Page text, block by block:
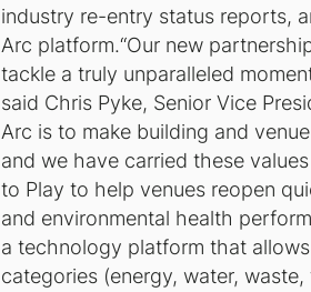
industry re-entry status reports,
Arc platform.“Our new
tackle a truly unparalleled
said Chris Pyke, Senior Vice
Arc is to make building and
and we have carried these
to Play to help venues reopen
and environmental health
a technology platform that
categories (energy, water,